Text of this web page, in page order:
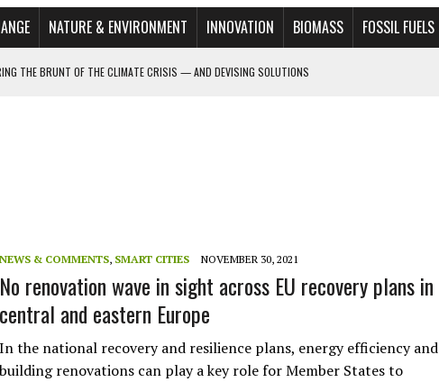
NATURE & ENVIRONMENT INNOVATION BIOMASS FOSSIL FUELS
THE BRUNT OF THE CLIMATE CRISIS — AND DEVISING SOLUTIONS
WORLD’S MOST TARGETED ACTIVISTS
ENVIRONMENTAL ISSUE
THREATS, AND OUTLOOK
SEA
OF IT NOT RECYCLED?
NEWS & COMMENTS, SMART CITIES NOVEMBER 30, 2021
No renovation wave in sight across EU recovery plans in
central and eastern Europe
In the national recovery and resilience plans, energy efficiency and
building renovations can play a key role for Member States to